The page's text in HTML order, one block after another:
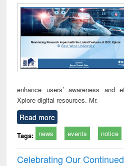
enhance users’ awareness and
Xplore digital resources. Mr.
Read more
Tags: news events notice
Celebrating Our